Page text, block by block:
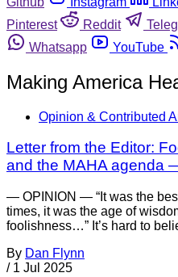
Pinterest
Reddit
Whatsapp
YouTube
Making America
Opinion & Contributed
Letter from the Editor:
and the MAHA agenda
— OPINION — “It was the
times, it was the age of
foolishness…” It’s hard to
By Dan Flynn
/ 1 Jul 2025